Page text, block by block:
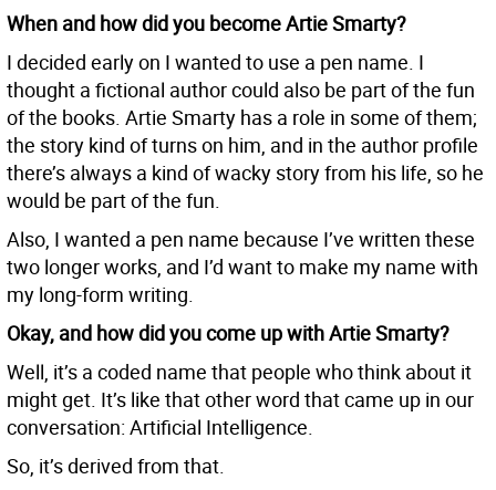
When and how did you become Artie Smarty?
I decided early on I wanted to use a pen name. I
thought a fictional author could also be part of the fun
of the books. Artie Smarty has a role in some of them;
the story kind of turns on him, and in the author profile
there’s always a kind of wacky story from his life, so he
would be part of the fun.
Also, I wanted a pen name because I’ve written these
two longer works, and I’d want to make my name with
my long-form writing.
Okay, and how did you come up with Artie Smarty?
Well, it’s a coded name that people who think about it
might get. It’s like that other word that came up in our
conversation: Artificial Intelligence.
So, it’s derived from that.